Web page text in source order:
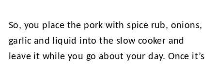
So, you place the pork with spice rub, onions,
garlic and liquid into the slow cooker and
leave it while you go about your day. Once it’s